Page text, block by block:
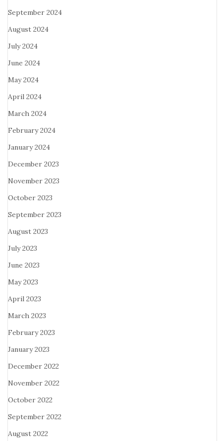
September 2024
August 2024
July 2024
June 2024
May 2024
April 2024
March 2024
February 2024
January 2024
December 2023
November 2023
October 2023
September 2023
August 2023
July 2023
June 2023
May 2023
April 2023
March 2023
February 2023
January 2023
December 2022
November 2022
October 2022
September 2022
August 2022